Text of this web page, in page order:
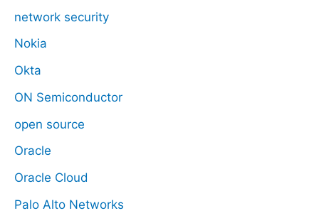
network security
Nokia
Okta
ON Semiconductor
open source
Oracle
Oracle Cloud
Palo Alto Networks